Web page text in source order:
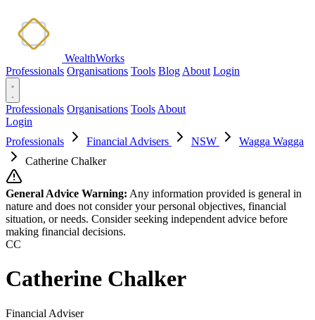
WealthWorks
Professionals Organisations Tools Blog About Login
Professionals Organisations Tools About
Login
Professionals
Financial Advisers NSW
Wagga Wagga
Catherine Chalker
General Advice Warning: Any information provided is general in
nature and does not consider your personal objectives, financial
situation, or needs. Consider seeking independent advice before
making financial decisions.
CC
Catherine Chalker
Financial Adviser